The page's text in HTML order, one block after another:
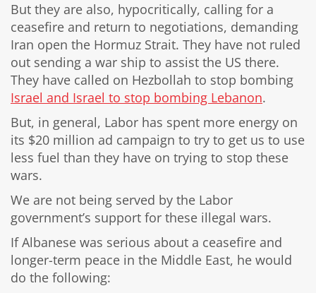
But they are also, hypocritically, calling for a
ceasefire and return to negotiations, demanding
Iran open the Hormuz Strait. They have not ruled
out sending a war ship to assist the US there.
They have called on Hezbollah to stop bombing
Israel and Israel to stop bombing Lebanon.
But, in general, Labor has spent more energy on
its $20 million ad campaign to try to get us to use
less fuel than they have on trying to stop these
wars.
We are not being served by the Labor
government’s support for these illegal wars.
If Albanese was serious about a ceasefire and
longer-term peace in the Middle East, he would
do the following: